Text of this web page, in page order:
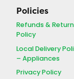
Policies
Refunds & Return
Policy
Local Delivery
– Appliances
Privacy Policy